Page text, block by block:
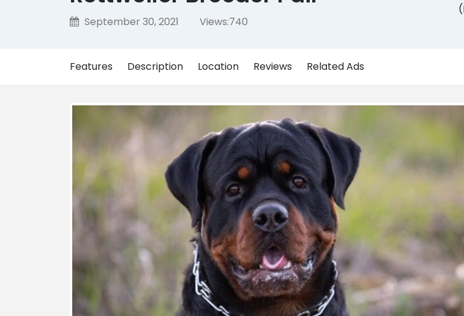
September 30, 2021 Views:740
Features Description Location Reviews Related Ads